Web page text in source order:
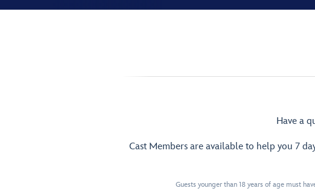
Have a
Cast Members are available to help you 7
Guests younger than 18 years of age must